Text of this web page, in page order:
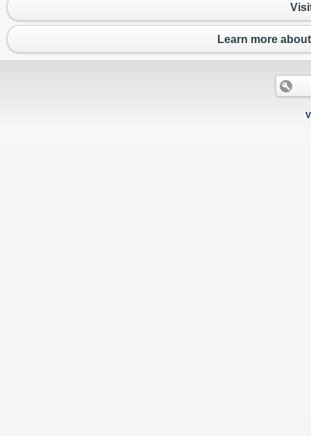
Learn more